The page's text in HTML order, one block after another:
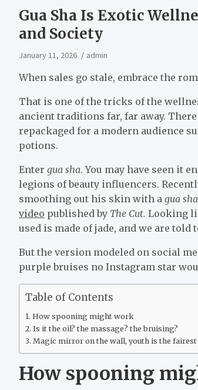
Gua Sha Is Exotic
and Society
January 11, 2026 admin
When sales go stale, embrace the
That is one of the tricks of the
ancient traditions far, far away.
repackaged for a modern audience
potions.
Enter gua sha. You may have seen it
legions of beauty influencers.
smoothing out his skin with a gua sha
video published by The Cut. Looking
used is made of jade, and we are
But the version modeled on social
purple bruises no Instagram star
Table of Contents
How spooning might work
Is it the oil? the massage? the bruising?
Magic mirror on the wall, youth is the fairest
How spooning